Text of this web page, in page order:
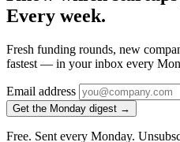
Every week.
Fresh funding rounds, new
fastest — in your inbox every
Email address
Get the Monday digest →
Free. Sent every Monday.